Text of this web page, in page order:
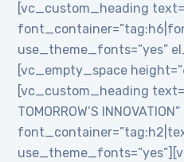
[vc_custom_heading
use_theme_fonts=”yes”
[vc_empty_space
[vc_custom_heading
TOMORROW’S INNOVATION”